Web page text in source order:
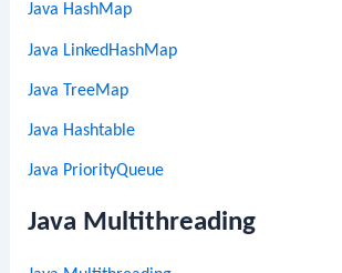
Java HashMap
Java LinkedHashMap
Java TreeMap
Java Hashtable
Java PriorityQueue
Java Multithreading